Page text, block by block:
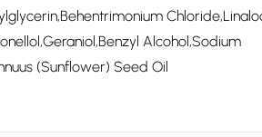
Alcohol,Sodium
(Sunflower) Seed Oil